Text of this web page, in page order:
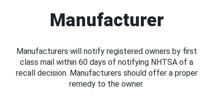
Manufacturer
Manufacturers will notify registered owners by first
class mail within 60 days of notifying NHTSA of a
recall decision. Manufacturers should offer a proper
remedy to the owner.